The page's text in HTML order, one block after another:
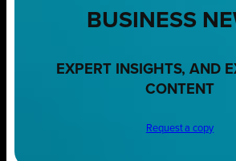
BUSINESS
EXPERT INSIGHTS, AND
CONTENT
Request a copy